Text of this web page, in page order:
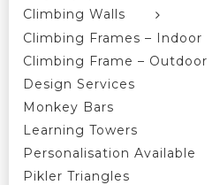
Climbing Walls
Climbing Frames – Indoor
Climbing Frame – Outdoor
Design Services
Monkey Bars
Learning Towers
Personalisation Available
Pikler Triangles